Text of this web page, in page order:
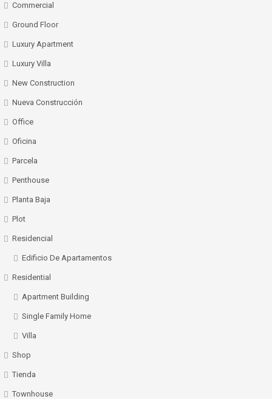
Commercial
Ground Floor
Luxury Apartment
Luxury Villa
New Construction
Nueva Construcción
Office
Oficina
Parcela
Penthouse
Planta Baja
Plot
Residencial
Edificio De Apartamentos
Residential
Apartment Building
Single Family Home
Villa
Shop
Tienda
Townhouse